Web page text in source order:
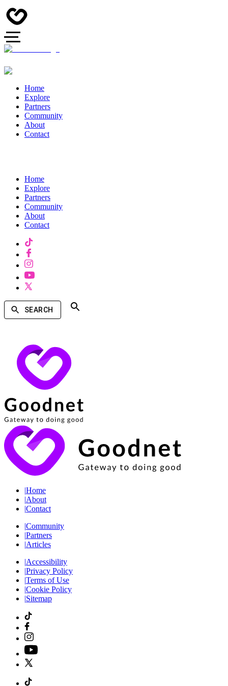
Home
Explore
Partners
Community
About
Contact
Home
Explore
Partners
Community
About
Contact
SEARCH
|Home
|About
|Contact
|Community
|Partners
|Articles
|Accessibility
|Privacy Policy
|Terms of Use
|Cookie Policy
|Sitemap